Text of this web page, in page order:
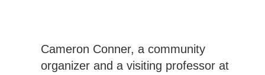
Cameron Conner, a community
organizer and a visiting professor at